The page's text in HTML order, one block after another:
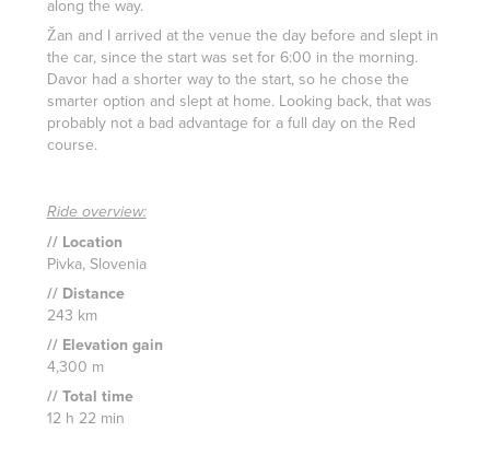
along the way.
Žan and I arrived at the venue the day before and slept in
the car, since the start was set for 6:00 in the morning.
Davor had a shorter way to the start, so he chose the
smarter option and slept at home. Looking back, that was
probably not a bad advantage for a full day on the Red
course.
Ride overview:
// Location
Pivka, Slovenia
// Distance
243 km
// Elevation gain
4,300 m
// Total time
12 h 22 min